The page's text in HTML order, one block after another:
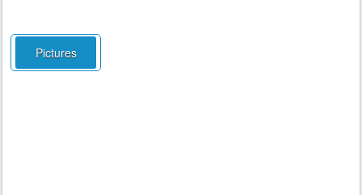
Pictures